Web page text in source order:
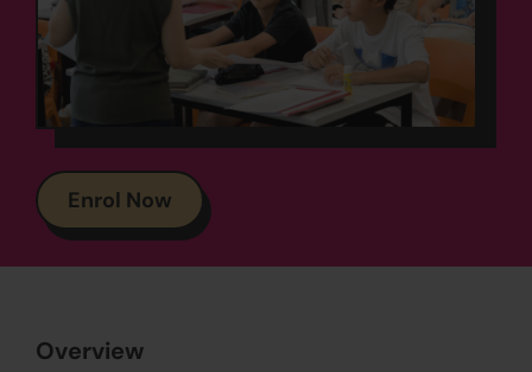
Enrol Now
Overview